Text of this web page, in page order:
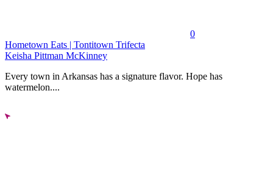
0
Hometown Eats | Tontitown Trifecta
Keisha Pittman McKinney
Every town in Arkansas has a signature flavor. Hope has
watermelon....